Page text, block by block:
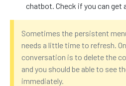
chatbot. Check if you can get
Sometimes the persistent
needs a little time to refresh.
conversation is to delete the
and you should be able to see
immediately.